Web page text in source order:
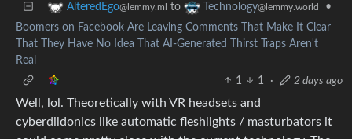
AlteredEgo@lemmy.ml to Technology@lemmy.world
•
Boomers on Facebook Are Leaving Comments That Make It Clear
That They Have No Idea That AI-Generated Thirst Traps Aren't
Real
1
1 · 2 days ago
Well, lol. Theoretically with VR headsets and
cyberdildonics like automatic fleshlights / masturbators it